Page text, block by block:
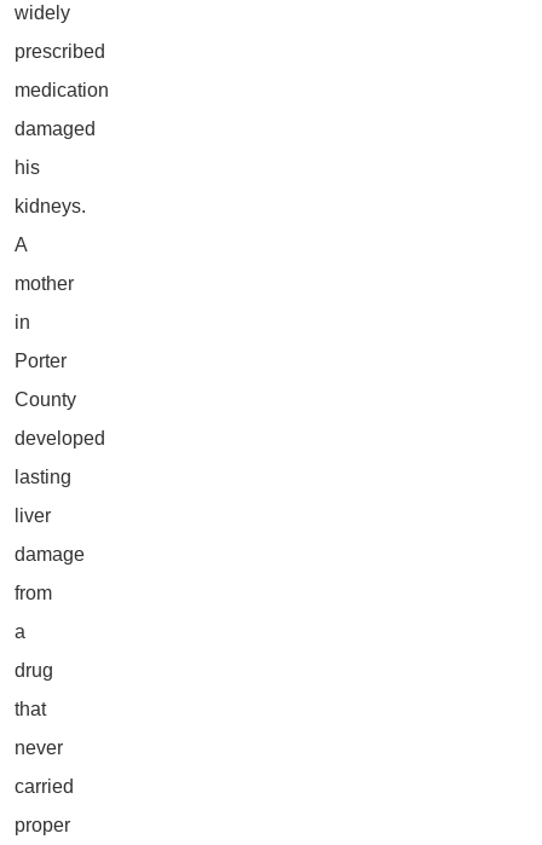
widely
prescribed
medication
damaged
his
kidneys.
A
mother
in
Porter
County
developed
lasting
liver
damage
from
a
drug
that
never
carried
proper